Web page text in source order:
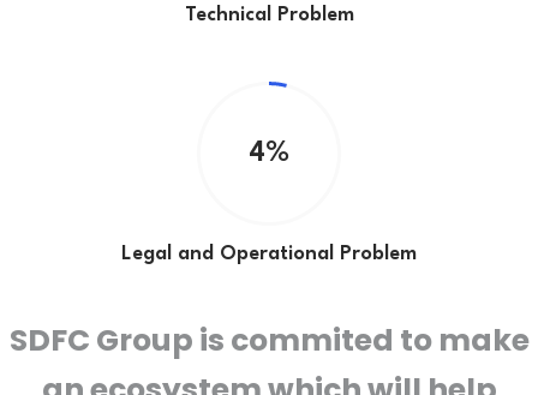
Technical Problem
4%
Legal and Operational Problem
SDFC Group is commited to make